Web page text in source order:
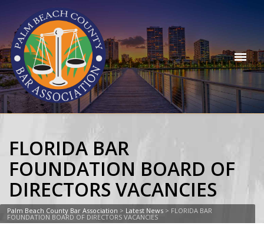
FLORIDA BAR
FOUNDATION BOARD OF
DIRECTORS VACANCIES
Palm Beach County Bar Association > Latest News > FLORIDA BAR
FOUNDATION BOARD OF DIRECTORS VACANCIES